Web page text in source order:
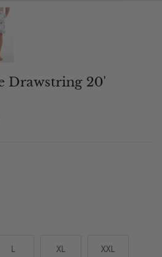
Drawstring 20'
L XL XXL